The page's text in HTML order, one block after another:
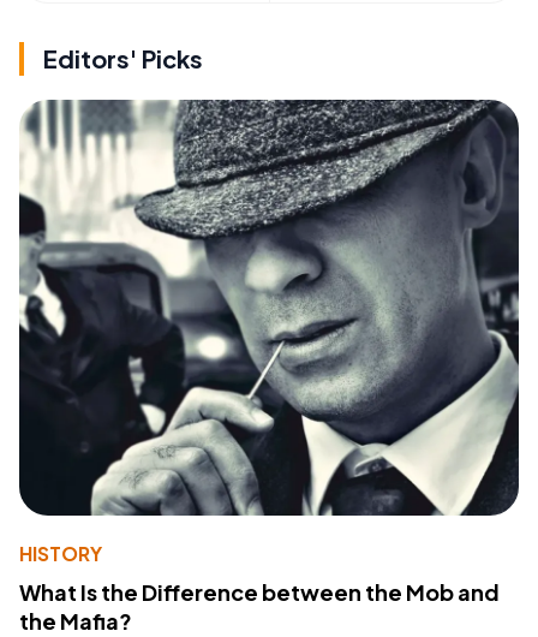
Editors' Picks
HISTORY
What Is the Difference between the Mob and
the Mafia?